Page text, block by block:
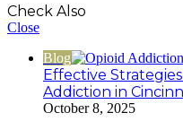
Check Also
Close
Blog
Effective
Addiction in
October 8, 2025